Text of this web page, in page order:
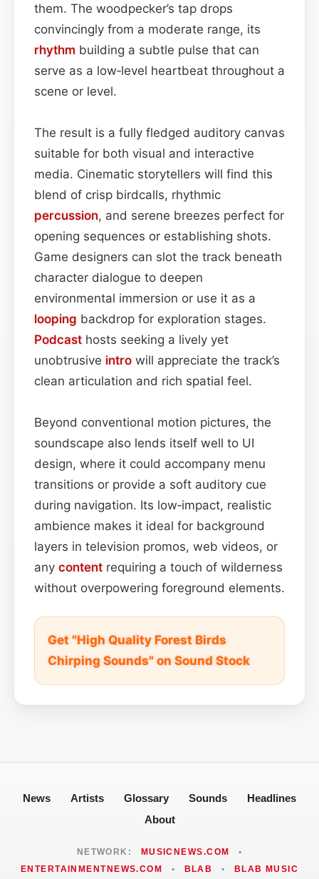
them. The woodpecker’s tap drops
convincingly from a moderate range, its
rhythm building a subtle pulse that can
serve as a low‑level heartbeat throughout a
scene or level.
The result is a fully fledged auditory canvas
suitable for both visual and interactive
media. Cinematic storytellers will find this
blend of crisp birdcalls, rhythmic
percussion, and serene breezes perfect for
opening sequences or establishing shots.
Game designers can slot the track beneath
character dialogue to deepen
environmental immersion or use it as a
looping backdrop for exploration stages.
Podcast hosts seeking a lively yet
unobtrusive intro will appreciate the track’s
clean articulation and rich spatial feel.
Beyond conventional motion pictures, the
soundscape also lends itself well to UI
design, where it could accompany menu
transitions or provide a soft auditory cue
during navigation. Its low‑impact, realistic
ambience makes it ideal for background
layers in television promos, web videos, or
any content requiring a touch of wilderness
without overpowering foreground elements.
Get "High Quality Forest Birds
Chirping Sounds" on Sound Stock
News Artists Glossary Sounds
Headlines
About
NETWORK: MUSICNEWS.COM
•
ENTERTAINMENTNEWS.COM
• BLAB • BLAB MUSIC